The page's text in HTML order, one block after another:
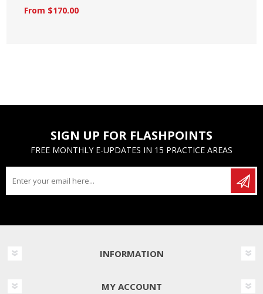
From $170.00
SIGN UP FOR FLASHPOINTS
FREE MONTHLY E-UPDATES IN 15 PRACTICE AREAS
INFORMATION
MY ACCOUNT